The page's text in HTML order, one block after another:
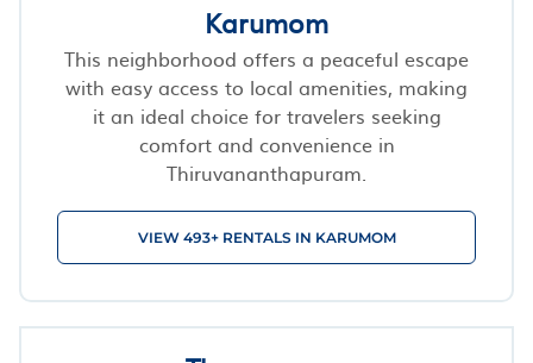
Karumom
This neighborhood offers a peaceful escape
with easy access to local amenities, making
it an ideal choice for travelers seeking
comfort and convenience in
Thiruvananthapuram.
VIEW 493+ RENTALS IN KARUMOM